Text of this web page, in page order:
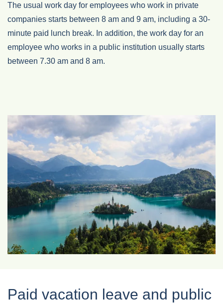
The usual work day for employees who work in private
companies starts between 8 am and 9 am, including a 30-
minute paid lunch break. In addition, the work day for an
employee who works in a public institution usually starts
between 7.30 am and 8 am.
Paid vacation leave and public